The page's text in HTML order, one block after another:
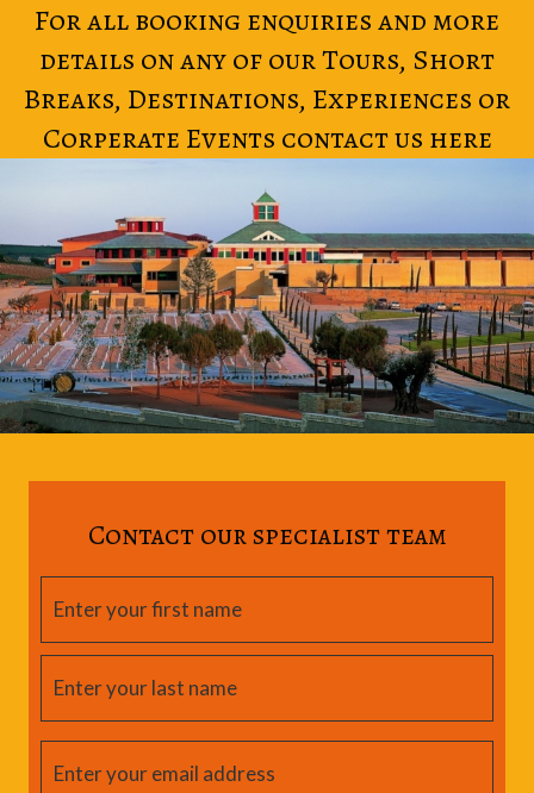
For all booking enquiries and more
details on any of our Tours, Short
Breaks, Destinations, Experiences or
Corperate Events contact us here
Contact our specialist team